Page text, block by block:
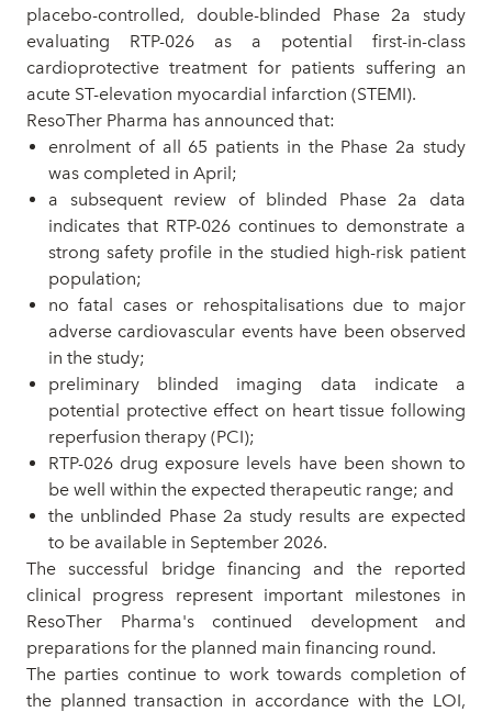
placebo-controlled, double-blinded Phase 2a study
evaluating RTP-026 as a potential first-in-class
cardioprotective treatment for patients suffering an
acute ST-elevation myocardial infarction (STEMI).
ResoTher Pharma has announced that:
enrolment of all 65 patients in the Phase 2a study
was completed in April;
a subsequent review of blinded Phase 2a data
indicates that RTP-026 continues to demonstrate a
strong safety profile in the studied high-risk patient
population;
no fatal cases or rehospitalisations due to major
adverse cardiovascular events have been observed
in the study;
preliminary blinded imaging data indicate a
potential protective effect on heart tissue following
reperfusion therapy (PCI);
RTP-026 drug exposure levels have been shown to
be well within the expected therapeutic range; and
the unblinded Phase 2a study results are expected
to be available in September 2026.
The successful bridge financing and the reported
clinical progress represent important milestones in
ResoTher Pharma's continued development and
preparations for the planned main financing round.
The parties continue to work towards completion of
the planned transaction in accordance with the LOI,